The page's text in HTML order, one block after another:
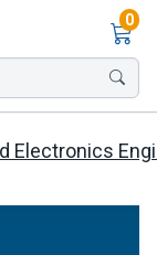
0
Electronics